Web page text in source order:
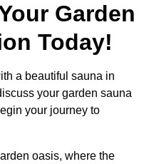
Garden
Today!
a beautiful sauna in
your garden sauna
your journey to
oasis, where the